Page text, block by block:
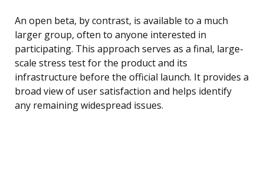
An open beta, by contrast, is available to a much
larger group, often to anyone interested in
participating. This approach serves as a final, large-
scale stress test for the product and its
infrastructure before the official launch. It provides a
broad view of user satisfaction and helps identify
any remaining widespread issues.